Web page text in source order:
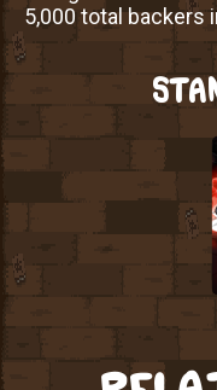
5,000 total backers